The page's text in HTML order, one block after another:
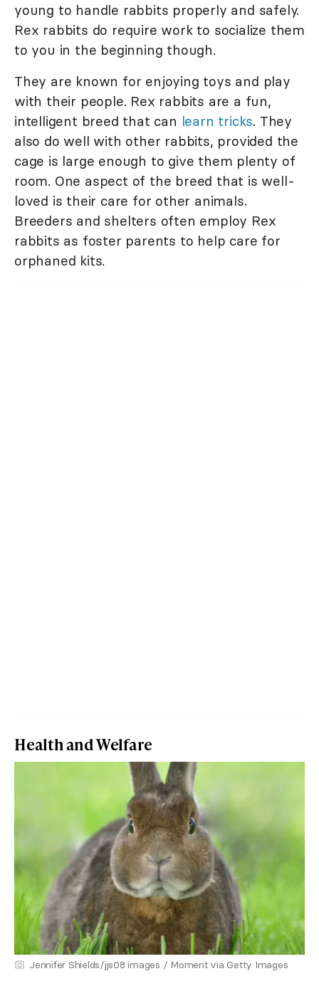
young to handle rabbits properly and safely.
Rex rabbits do require work to socialize them
to you in the beginning though.
They are known for enjoying toys and play
with their people. Rex rabbits are a fun,
intelligent breed that can learn tricks. They
also do well with other rabbits, provided the
cage is large enough to give them plenty of
room. One aspect of the breed that is well-
loved is their care for other animals.
Breeders and shelters often employ Rex
rabbits as foster parents to help care for
orphaned kits.
Health and Welfare
Jennifer Shields/jjs08 images / Moment via Getty Images